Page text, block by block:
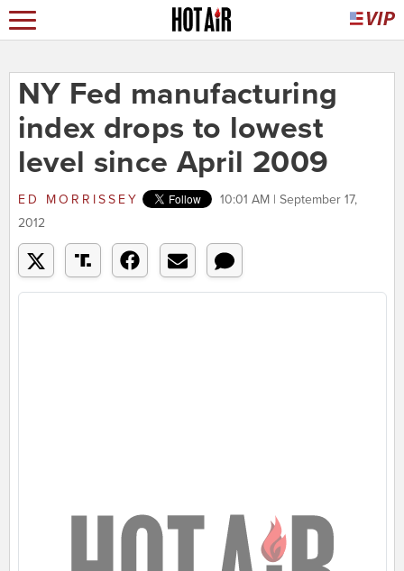
NY Fed manufacturing
index drops to lowest
level since April 2009
ED MORRISSEY
10:01 AM | September 17,
2012